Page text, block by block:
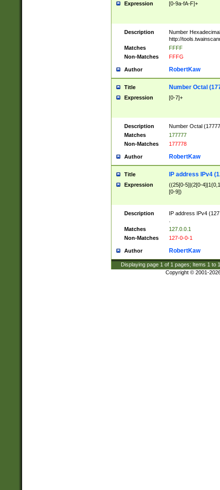
Expression [0-9a-fA-F]+
Description
Number
http://
Matches
FFFF
Non-Matches
FFFG
Author RobertKaw
Title Number Octal
Expression [0-7]+
Description
Number Octal
Matches
177777
Non-Matches
177778
Author RobertKaw
Title IP address IPv4
Expression
((25[0-5]|(2[0-
[0-9])
Description
IP address IPv4
Matches
127.0.0.1
Non-Matches
127-0-0-1
Author RobertKaw
Displaying page 1 of 1 pages; Items 1 to
Copyright © 2001-